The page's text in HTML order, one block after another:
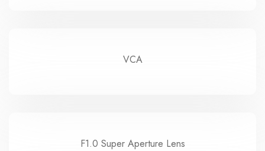
VCA
F1.0 Super Aperture Lens